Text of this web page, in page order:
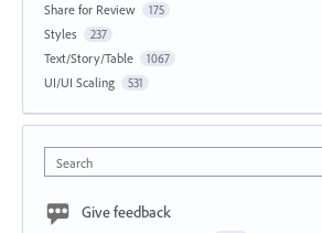
Share for Review 175
Styles 237
Text/Story/Table 1067
UI/UI Scaling 531
Search
Give feedback